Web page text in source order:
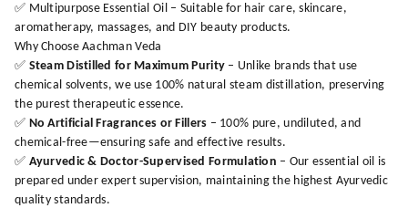
✅ Multipurpose Essential Oil – Suitable for hair care, skincare,
aromatherapy, massages, and DIY beauty products.
Why Choose Aachman Veda
✅ Steam Distilled for Maximum Purity – Unlike brands that use
chemical solvents, we use 100% natural steam distillation, preserving
the purest therapeutic essence.
✅ No Artificial Fragrances or Fillers – 100% pure, undiluted, and
chemical-free—ensuring safe and effective results.
✅ Ayurvedic & Doctor-Supervised Formulation – Our essential oil is
prepared under expert supervision, maintaining the highest Ayurvedic
quality standards.